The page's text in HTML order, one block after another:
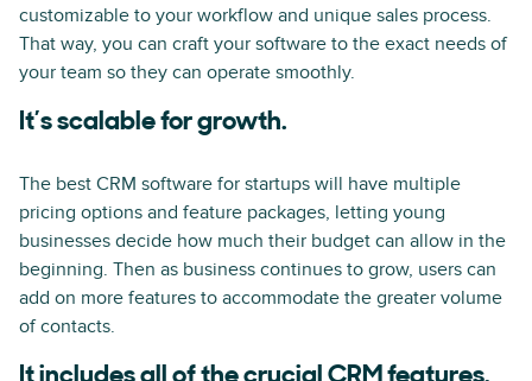
customizable to your workflow and unique sales process.
That way, you can craft your software to the exact needs of
your team so they can operate smoothly.
It’s scalable for growth.
The best CRM software for startups will have multiple
pricing options and feature packages, letting young
businesses decide how much their budget can allow in the
beginning. Then as business continues to grow, users can
add on more features to accommodate the greater volume
of contacts.